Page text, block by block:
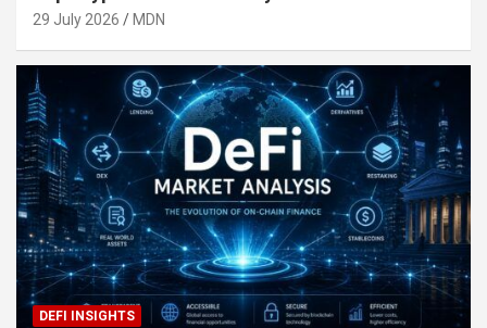
29 July 2026 MDN
DEFI INSIGHTS